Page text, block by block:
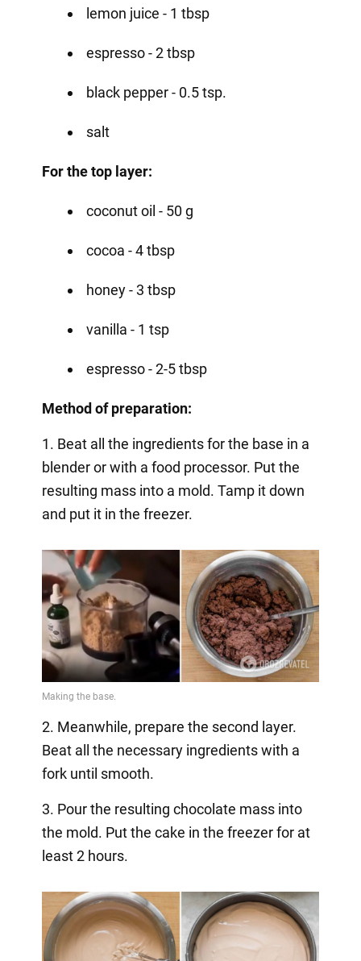
lemon juice - 1 tbsp
espresso - 2 tbsp
black pepper - 0.5 tsp.
salt
For the top layer:
coconut oil - 50 g
cocoa - 4 tbsp
honey - 3 tbsp
vanilla - 1 tsp
espresso - 2-5 tbsp
Method of preparation:
1. Beat all the ingredients for the base in a
blender or with a food processor. Put the
resulting mass into a mold. Tamp it down
and put it in the freezer.
2. Meanwhile, prepare the second layer.
Beat all the necessary ingredients with a
fork until smooth.
3. Pour the resulting chocolate mass into
the mold. Put the cake in the freezer for at
least 2 hours.